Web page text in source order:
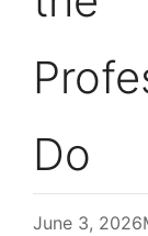
Do
June 3, 2026